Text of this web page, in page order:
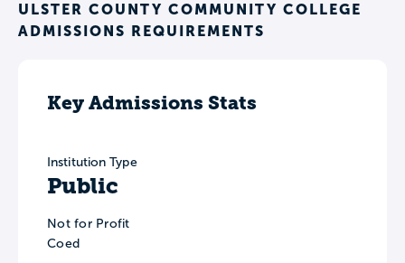
ULSTER COUNTY COMMUNITY COLLEGE
ADMISSIONS REQUIREMENTS
Key Admissions Stats
Institution Type
Public
Not for Profit
Coed